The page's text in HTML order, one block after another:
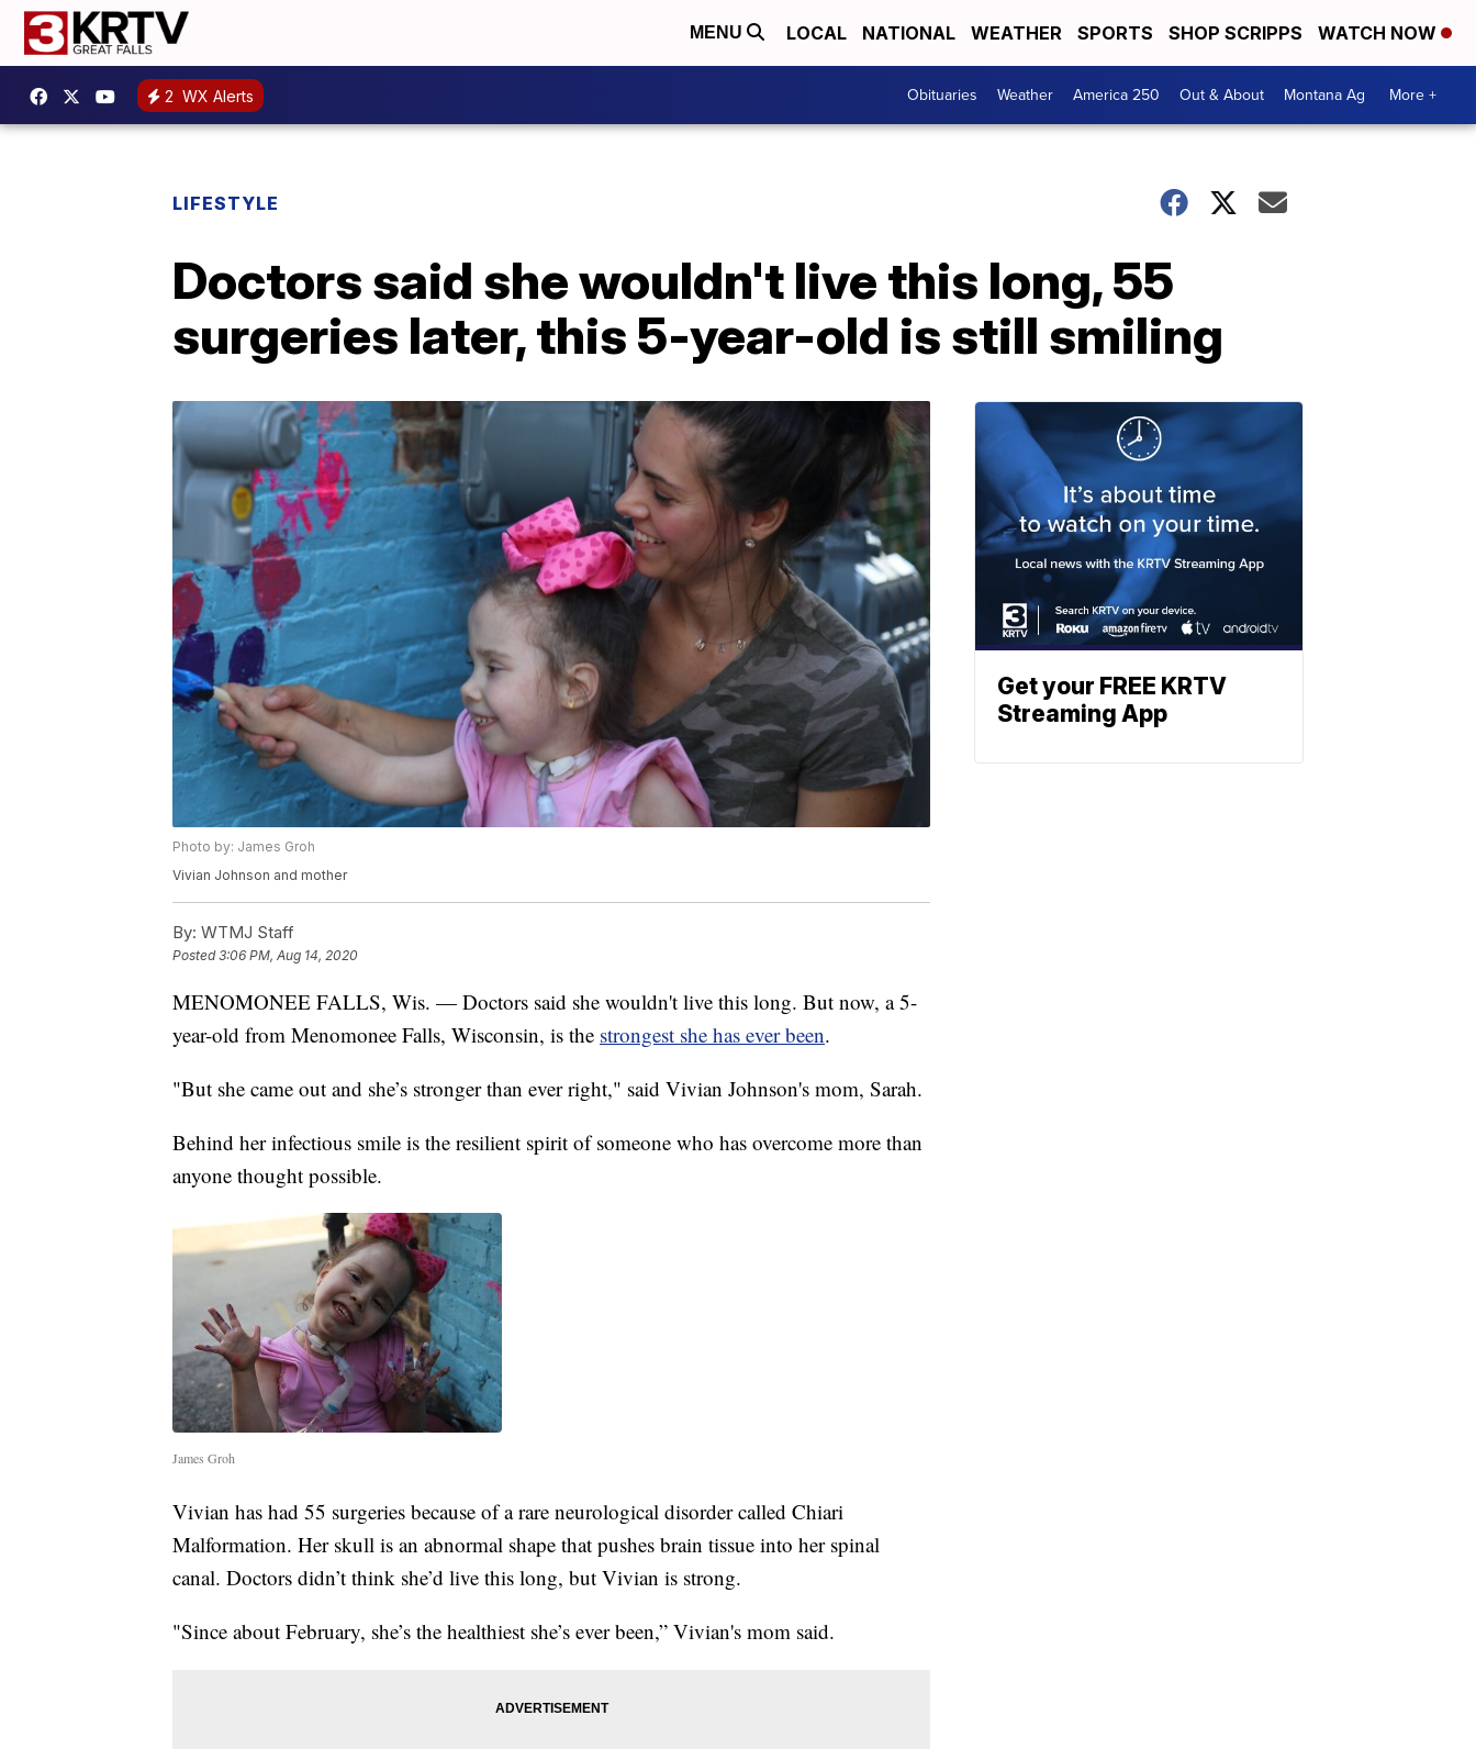
MENU LOCAL NATIONAL WEATHER SPORTS SHOP SCRIPPS WATCH NOW
2 WX Alerts Obituaries Weather America 250 Out & About Montana Ag More +
LIFESTYLE
Doctors said she wouldn't live this long, 55
surgeries later, this 5-year-old is still smiling
Photo by: James Groh
Vivian Johnson and mother
By: WTMJ Staff
Posted3:06 PM, Aug 14, 2020
MENOMONEE FALLS, Wis. — Doctors said she wouldn't live this long. But now, a 5-
year-old from Menomonee Falls, Wisconsin, is the strongest she has ever been.
"But she came out and she’s stronger than ever right," said Vivian Johnson's mom, Sarah.
Behind her infectious smile is the resilient spirit of someone who has overcome more than
anyone thought possible.
James Groh
Vivian has had 55 surgeries because of a rare neurological disorder called Chiari
Malformation. Her skull is an abnormal shape that pushes brain tissue into her spinal
canal. Doctors didn’t think she’d live this long, but Vivian is strong.
"Since about February, she’s the healthiest she’s ever been,” Vivian's mom said.
Get your FREE KRTV
Streaming App